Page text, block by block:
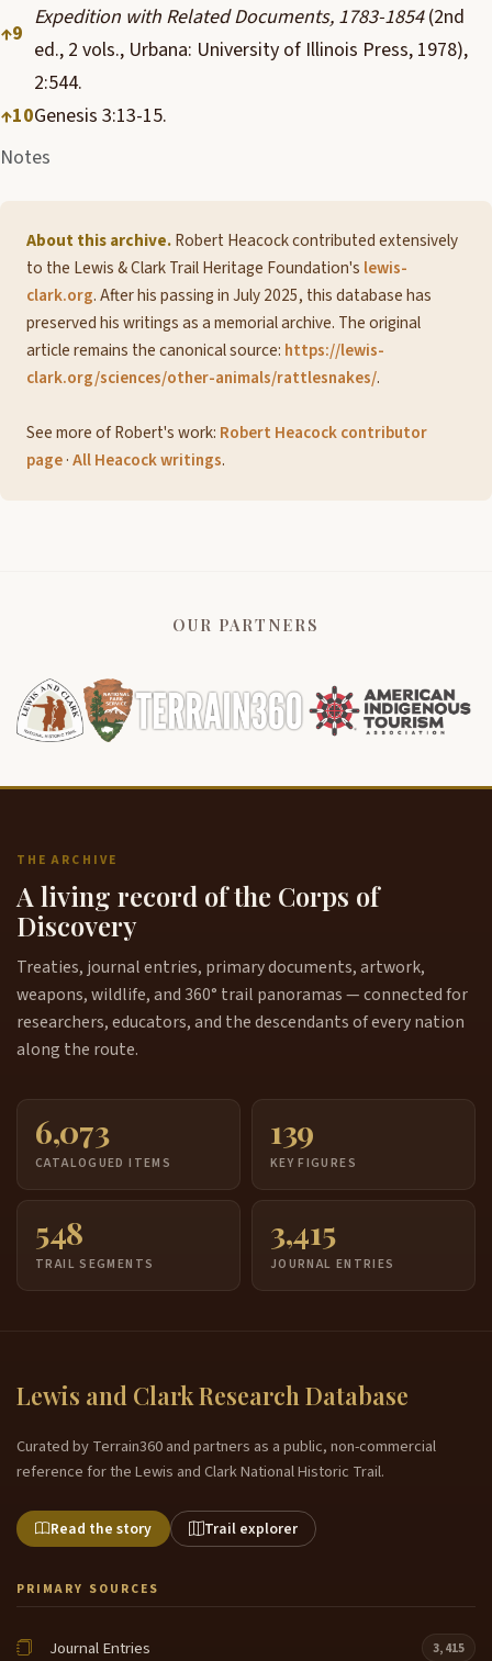
Notes
↑9
Expedition with Related Documents, 1783-1854(2nd
ed., 2 vols., Urbana: University of Illinois Press, 1978),
2:544.
↑10Genesis 3:13-15.
About this archive.Robert Heacock contributed extensively
to the Lewis & Clark Trail Heritage Foundation's lewis-
clark.org. After his passing in July 2025, this database has
preserved his writings as a memorial archive. The original
article remains the canonical source: https://lewis-
clark.org/sciences/other-animals/rattlesnakes/.
See more of Robert's work: Robert Heacock contributor
page·All Heacock writings.
OUR PARTNERS
THE ARCHIVE
A living record of the Corps of
Discovery
Treaties, journal entries, primary documents, artwork,
weapons, wildlife, and 360° trail panoramas — connected for
researchers, educators, and the descendants of every nation
along the route.
6,073
CATALOGUED ITEMS
139
KEY FIGURES
548
TRAIL SEGMENTS
3,415
JOURNAL ENTRIES
Lewis and Clark Research Database
Curated by Terrain360 and partners as a public, non-commercial
reference for the Lewis and Clark National Historic Trail.
Read the story Trail explorer
PRIMARY SOURCES
Journal Entries 3,415